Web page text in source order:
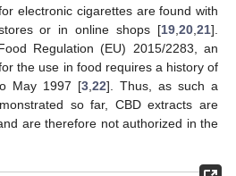
electronic cigarettes are found with
or in online shops [19 20 21].
Regulation (EU) 2015/2283, an
the use in food requires a history of
May 1997 [3 22]. Thus, as such a
so far, CBD extracts are
are therefore not authorized in the